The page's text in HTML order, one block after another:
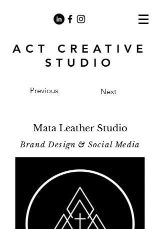
ACT CREATIVE
STUDIO
Brand Design & Social Media
Mata Leather Studio
Next
Previous